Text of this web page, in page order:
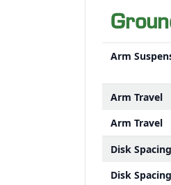
Arm
Arm Travel
Arm Travel
Disk Spacing
Disk Spacing